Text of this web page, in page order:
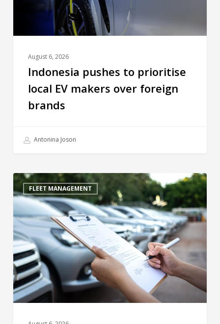
August 6, 2026
Indonesia pushes to prioritise
local EV makers over foreign
brands
Antonina Joson
FLEET MANAGEMENT